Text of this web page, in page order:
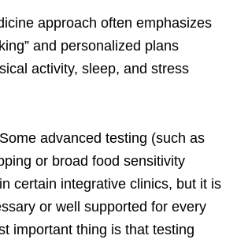
approach often emphasizes
and personalized plans
activity, sleep, and stress
Some advanced testing (such as
or broad food sensitivity
certain integrative clinics, but it is
or well supported for every
important thing is that testing